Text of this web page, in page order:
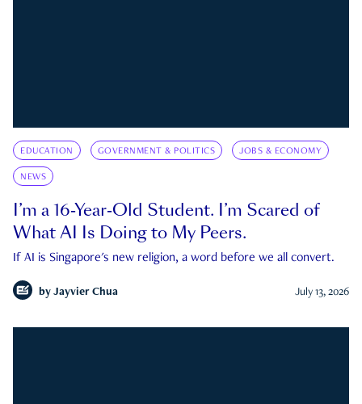
EDUCATION GOVERNMENT & POLITICS JOBS & ECONOMY
NEWS
I’m a 16-Year-Old Student. I’m Scared of
What AI Is Doing to My Peers.
If AI is Singapore's new religion, a word before we all convert.
by Jayvier Chua July 13, 2026